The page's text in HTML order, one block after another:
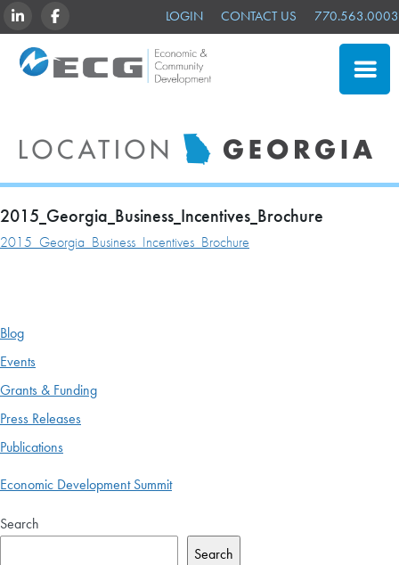
LINKEDINFACEBOOK LOGIN CONTACT US 770.563.0003
CLOSE
ADVANTAGES
NEWS & EVENTS
OUR MEMBERS
2015_Georgia_Business_Incentives_Brochure
2015_Georgia_Business_Incentives_Brochure
Blog
Events
Grants & Funding
Press Releases
Publications
Economic Development Summit
Search
Search